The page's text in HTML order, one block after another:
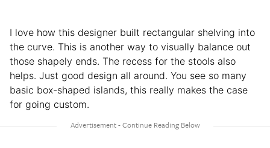
I love how this designer built rectangular shelving into
the curve. This is another way to visually balance out
those shapely ends. The recess for the stools also
helps. Just good design all around. You see so many
basic box-shaped islands, this really makes the case
for going custom.